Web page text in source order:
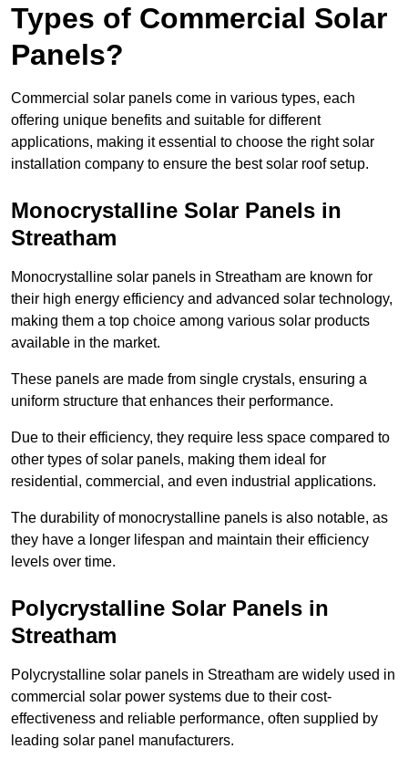
Types of Commercial Solar
Panels?
Commercial solar panels come in various types, each
offering unique benefits and suitable for different
applications, making it essential to choose the right solar
installation company to ensure the best solar roof setup.
Monocrystalline Solar Panels in
Streatham
Monocrystalline solar panels in Streatham are known for
their high energy efficiency and advanced solar technology,
making them a top choice among various solar products
available in the market.
These panels are made from single crystals, ensuring a
uniform structure that enhances their performance.
Due to their efficiency, they require less space compared to
other types of solar panels, making them ideal for
residential, commercial, and even industrial applications.
The durability of monocrystalline panels is also notable, as
they have a longer lifespan and maintain their efficiency
levels over time.
Polycrystalline Solar Panels in
Streatham
Polycrystalline solar panels in Streatham are widely used in
commercial solar power systems due to their cost-
effectiveness and reliable performance, often supplied by
leading solar panel manufacturers.